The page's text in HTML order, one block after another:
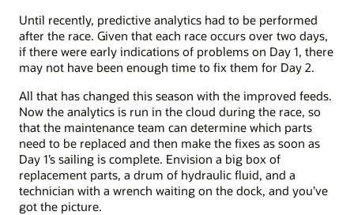
Until recently, predictive analytics had to be performed
after the race. Given that each race occurs over two days,
if there were early indications of problems on Day 1, there
may not have been enough time to fix them for Day 2.
All that has changed this season with the improved feeds.
Now the analytics is run in the cloud during the race, so
that the maintenance team can determine which parts
need to be replaced and then make the fixes as soon as
Day 1’s sailing is complete. Envision a big box of
replacement parts, a drum of hydraulic fluid, and a
technician with a wrench waiting on the dock, and you’ve
got the picture.